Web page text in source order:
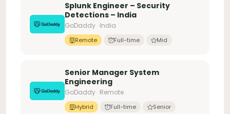
Splunk Engineer – Security
Detections – India
GoDaddy · India
Remote Full-time Mid
Senior Manager System
Engineering
GoDaddy · Remote
Hybrid Full-time Senior